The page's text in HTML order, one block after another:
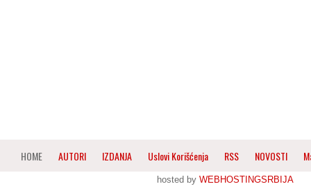
HOME AUTORI IZDANJA Uslovi Korišćenja RSS NOVOSTI
hosted by WEBHOSTINGSRBIJA